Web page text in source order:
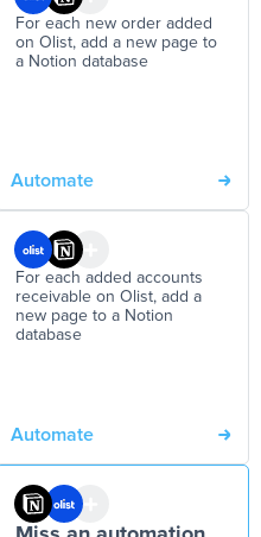
For each new order added
on Olist, add a new page to
a Notion database
Automate
For each added accounts
receivable on Olist, add a
new page to a Notion
database
Automate